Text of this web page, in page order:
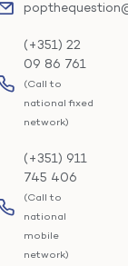
(+351) 22
09 86 761
(Call to
national fixed
network)
(+351) 911
745 406
(Call to
national
mobile
network)